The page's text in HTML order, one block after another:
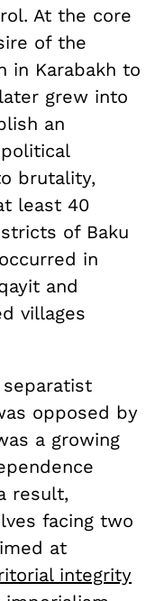
At the core
of the
in Karabakh to
grew into
an
brutality,
least 40
of Baku
in
and
villages
opposed by
a growing
result,
facing two
at
integrity